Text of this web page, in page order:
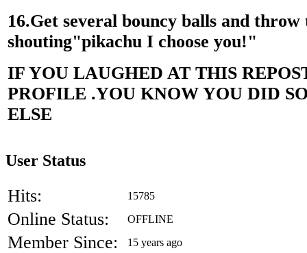
16.Get several bouncy balls and throw
shouting"pikachu I choose you!"
IF YOU LAUGHED AT THIS
PROFILE .YOU KNOW YOU DID
ELSE
User Status
Hits: 15785
Online Status: OFFLINE
Member Since: 15 years ago